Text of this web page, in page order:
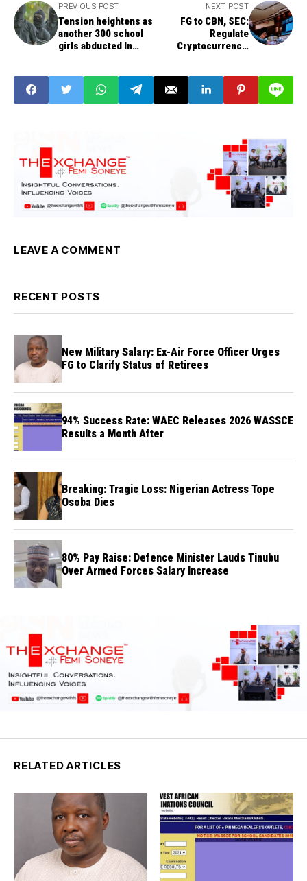
PREVIOUS POST
Tension heightens as
another 300 school
girls abducted In
NEXT POST
FG to CBN, SEC:
Regulate
Cryptocurrency,
LEAVE A COMMENT
RECENT POSTS
New Military Salary: Ex-Air Force Officer Urges
FG to Clarify Status of Retirees
94% Success Rate: WAEC Releases 2026 WASSCE
Results a Month After
Breaking: Tragic Loss: Nigerian Actress Tope
Osoba Dies
80% Pay Raise: Defence Minister Lauds Tinubu
Over Armed Forces Salary Increase
RELATED ARTICLES